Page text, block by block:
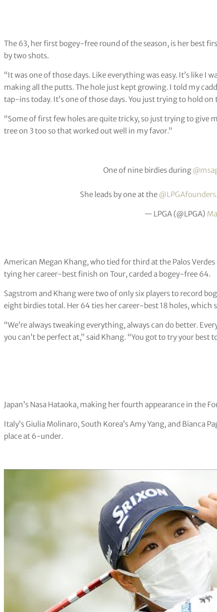
The 63, her first bogey-free round of the season, is her best
by two shots.
“It was one of those days. Like everything was easy. It’s like
making all the putts. The hole just kept growing. I told my
tap-ins today. It’s one of those days. You just trying to hold
“Some of first few holes are quite tricky, so just trying to give
tree on 3 too so that worked out well in my favor.”
One of nine birdies during
She leads by one at the @LPGAfounders
— LPGA (@LPGA)
American Megan Khang, who tied for third at the Palos
tying her career-best finish on Tour, carded a bogey-free 64.
Sagstrom and Khang were two of only six players to record
eight birdies total. Her 64 ties her career-best 18 holes, which
“We’re always tweaking everything, always can do better.
you can’t be perfect at,” said Khang. “You got to try your best
Japan’s Nasa Hataoka, making her fourth appearance in the
Italy’s Giulia Molinaro, South Korea’s Amy Yang, and Bianca
place at 6-under.